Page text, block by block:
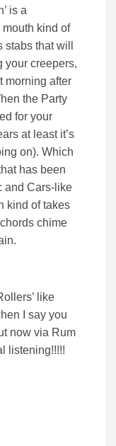
is a
kind of
that will
your creepers,
morning after
the Party
for your
at least it’s
on). Which
has been
and Cars-like
kind of takes
chime
like
I say you
now via Rum
listening!!!!!